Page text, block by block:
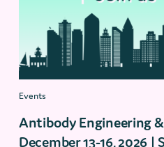
Events
Antibody Engineering
December 13-16, 2026 |